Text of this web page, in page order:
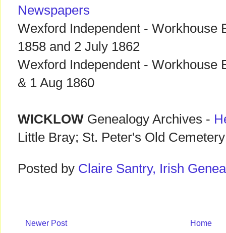
Newspapers
Wexford Independent - Workhouse
1858 and 2 July 1862
Wexford Independent - Workhouse
& 1 Aug 1860
WICKLOW Genealogy Archives -
Little Bray; St. Peter's Old
Posted by Claire Santry, Irish
Newer Post Home